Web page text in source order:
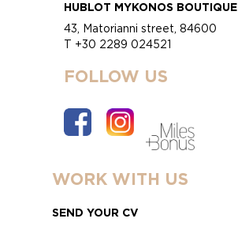
HUBLOT MYKONOS BOUTIQUE
43, Matorianni street, 84600
T +30 2289 024521
FOLLOW US
WORK WITH US
SEND YOUR CV